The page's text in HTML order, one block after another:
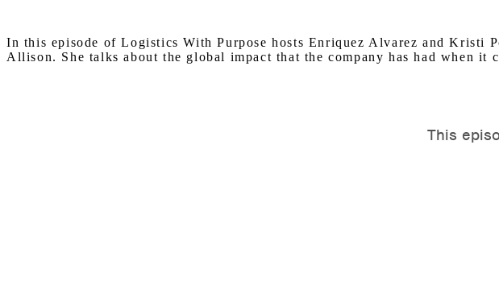
In this episode of Logistics With Purpose hosts Enriquez Alvarez and
Allison. She talks about the global impact that the company has had when it